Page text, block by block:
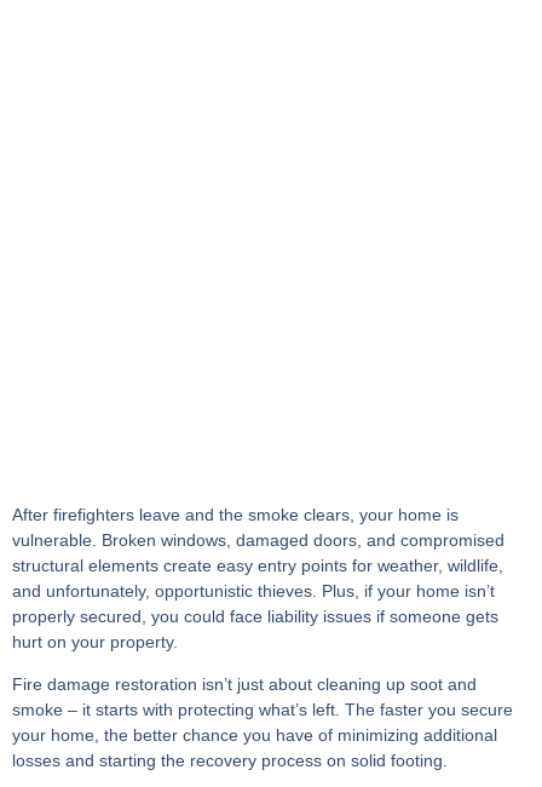
After firefighters leave and the smoke clears, your home is
vulnerable. Broken windows, damaged doors, and compromised
structural elements create easy entry points for weather, wildlife,
and unfortunately, opportunistic thieves. Plus, if your home isn’t
properly secured, you could face liability issues if someone gets
hurt on your property.
Fire damage restoration isn’t just about cleaning up soot and
smoke – it starts with protecting what’s left. The faster you secure
your home, the better chance you have of minimizing additional
losses and starting the recovery process on solid footing.